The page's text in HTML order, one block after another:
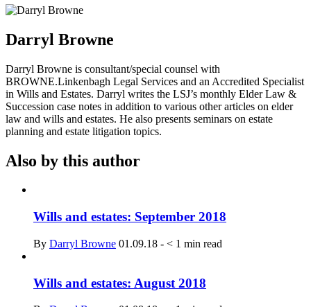
Darryl Browne
Darryl Browne is consultant/special counsel with
BROWNE.Linkenbagh Legal Services and an Accredited Specialist
in Wills and Estates. Darryl writes the LSJ’s monthly Elder Law &
Succession case notes in addition to various other articles on elder
law and wills and estates. He also presents seminars on estate
planning and estate litigation topics.
Also by this author
Wills and estates: September 2018
By Darryl Browne 01.09.18 - < 1 min read
Wills and estates: August 2018